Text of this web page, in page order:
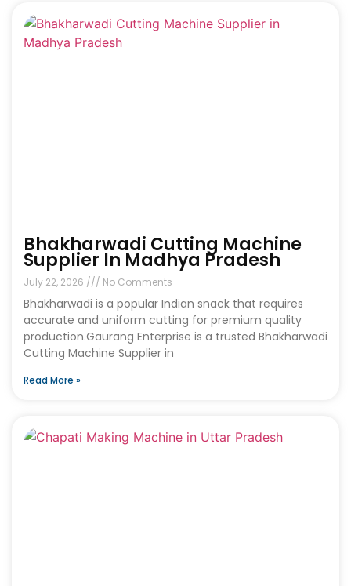
Bhakharwadi Cutting Machine
Supplier In Madhya Pradesh
July 22, 2026 No Comments
Bhakharwadi is a popular Indian snack that requires
accurate and uniform cutting for premium quality
production.Gaurang Enterprise is a trusted Bhakharwadi
Cutting Machine Supplier in
Read More »